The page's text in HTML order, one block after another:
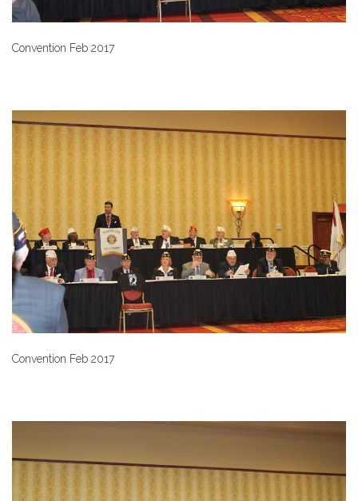
Convention Feb 2017
Convention Feb 2017